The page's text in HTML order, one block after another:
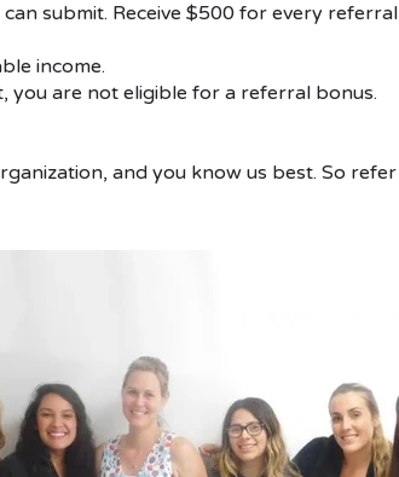
submit. Receive $500 for every referral
income.
you are not eligible for a referral bonus.
and you know us best. So refer